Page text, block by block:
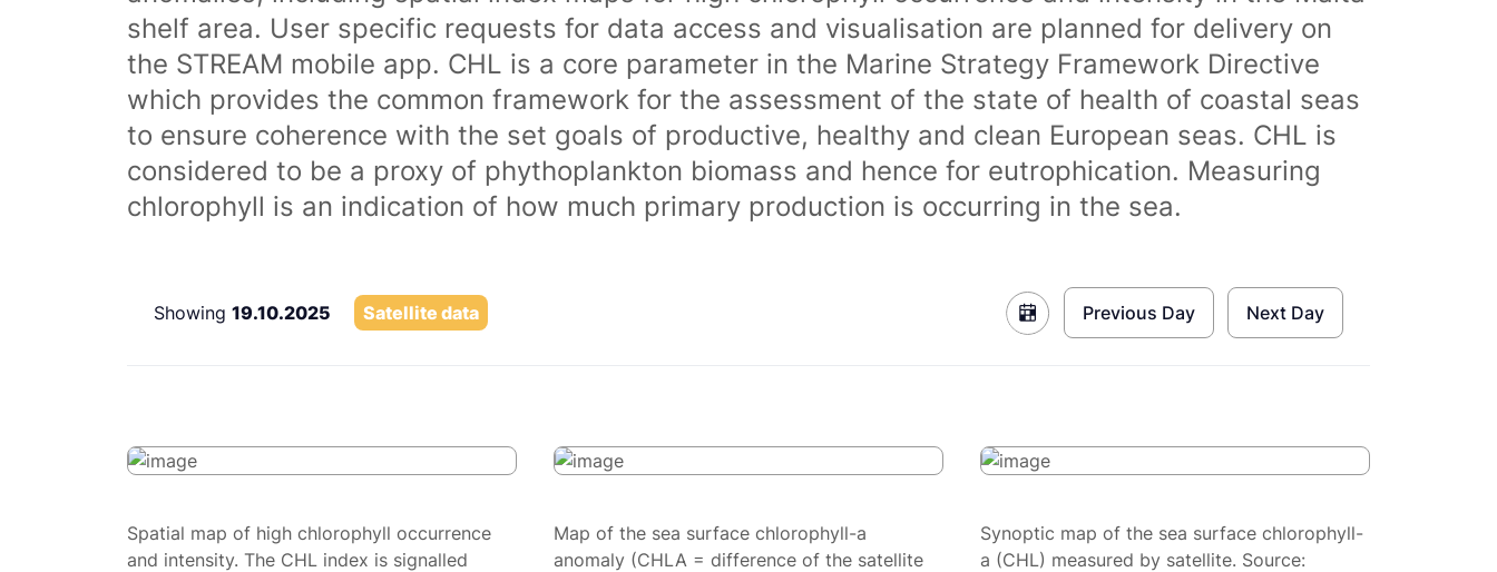
shelf area. User specific requests for data access and visualisation are planned for delivery on
the STREAM mobile app. CHL is a core parameter in the Marine Strategy Framework Directive
which provides the common framework for the assessment of the state of health of coastal seas
to ensure coherence with the set goals of productive, healthy and clean European seas. CHL is
considered to be a proxy of phythoplankton biomass and hence for eutrophication. Measuring
chlorophyll is an indication of how much primary production is occurring in the sea.
Showing 19.10.2025 Satellite data Previous Day Next Day
Spatial map of high chlorophyll occurrence
and intensity. The CHL index is signalled
Map of the sea surface chlorophyll-a
anomaly (CHLA = difference of the satellite
Synoptic map of the sea surface chlorophyll-
a (CHL) measured by satellite. Source: